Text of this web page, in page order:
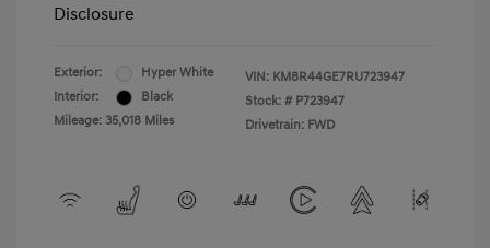
Disclosure
Exterior:
Hyper White
Interior:
Black
Mileage: 35,018 Miles
VIN: KM8R44GE7RU723947
Stock: # P723947
Drivetrain: FWD